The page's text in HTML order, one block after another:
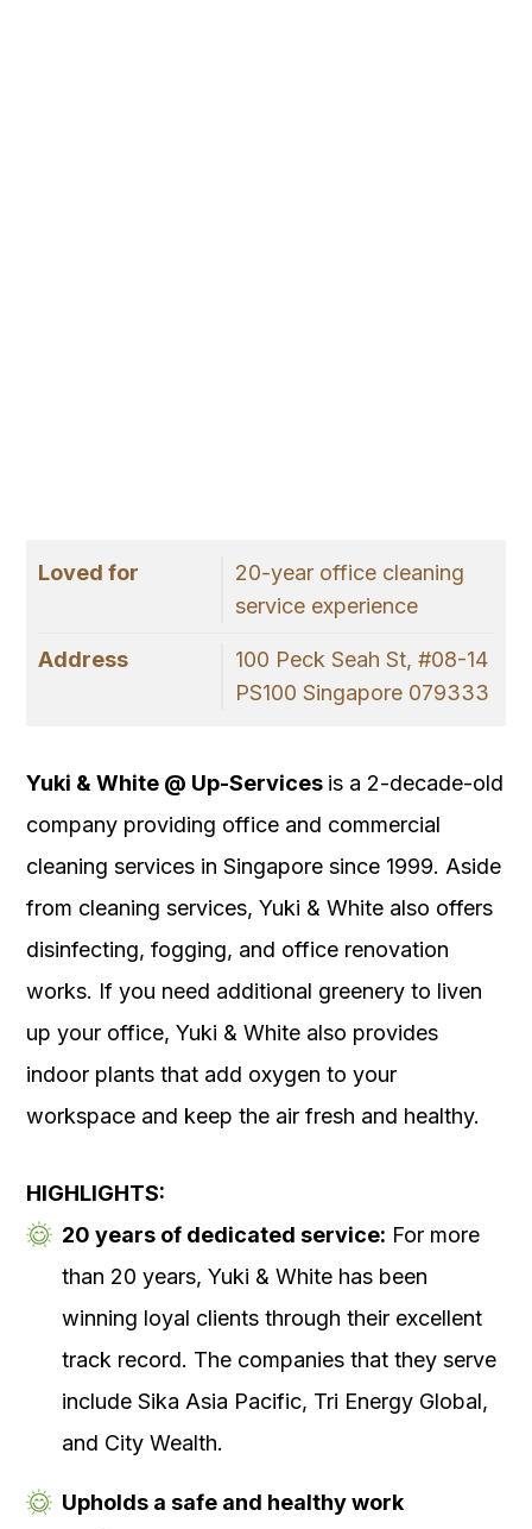
Loved for
20-year office cleaning
service experience
Address
100 Peck Seah St, #08-14
PS100 Singapore 079333
Yuki & White @ Up-Services is a 2-decade-old
company providing office and commercial
cleaning services in Singapore since 1999. Aside
from cleaning services, Yuki & White also offers
disinfecting, fogging, and office renovation
works. If you need additional greenery to liven
up your office, Yuki & White also provides
indoor plants that add oxygen to your
workspace and keep the air fresh and healthy.
HIGHLIGHTS:
20 years of dedicated service: For more
than 20 years, Yuki & White has been
winning loyal clients through their excellent
track record. The companies that they serve
include Sika Asia Pacific, Tri Energy Global,
and City Wealth.
Upholds a safe and healthy work